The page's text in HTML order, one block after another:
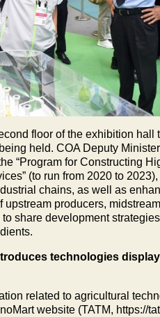
floor of the exhibition hall
held. COA Deputy
“Program for Constructing
(to run from 2020 to
chains, as well as
producers,
share development
technologies
related to agricultural
website (TATM, https://